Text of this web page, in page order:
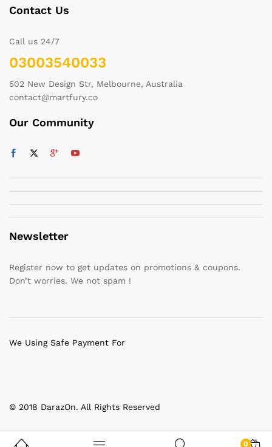
Contact Us
Call us 24/7
03003540033
502 New Design Str, Melbourne, Australia
contact@martfury.co
Our Community
Newsletter
Register now to get updates on promotions & coupons.
Don’t worries. We not spam !
© 2018 DarazOn. All Rights Reserved
We Using Safe Payment For
0